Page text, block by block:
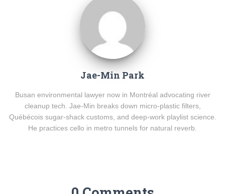
Jae-Min Park
Busan environmental lawyer now in Montréal advocating river
cleanup tech. Jae-Min breaks down micro-plastic filters,
Québécois sugar-shack customs, and deep-work playlist science.
He practices cello in metro tunnels for natural reverb.